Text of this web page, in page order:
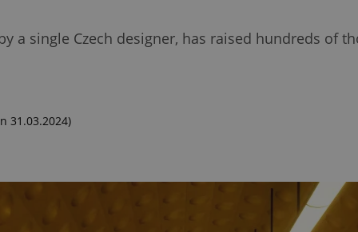
a single Czech designer, has raised hundreds of
31.03.2024)